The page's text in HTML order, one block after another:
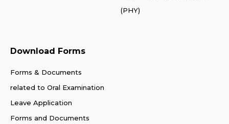
(PHY)
Download Forms
Forms & Documents
related to Oral Examination
Leave Application
Forms and Documents